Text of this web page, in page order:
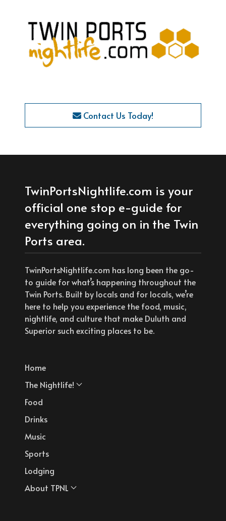
Contact Us Today!
TwinPortsNightlife.com is your
official one stop e-guide for
everything going on in the Twin
Ports area.
TwinPortsNightlife.com has long been the go-
to guide for what’s happening throughout the
Twin Ports. Built by locals and for locals, we’re
here to help you experience the food, music,
nightlife, and culture that make Duluth and
Superior such exciting places to be.
Home
The Nightlife!
Food
Drinks
Music
Sports
Lodging
About TPNL